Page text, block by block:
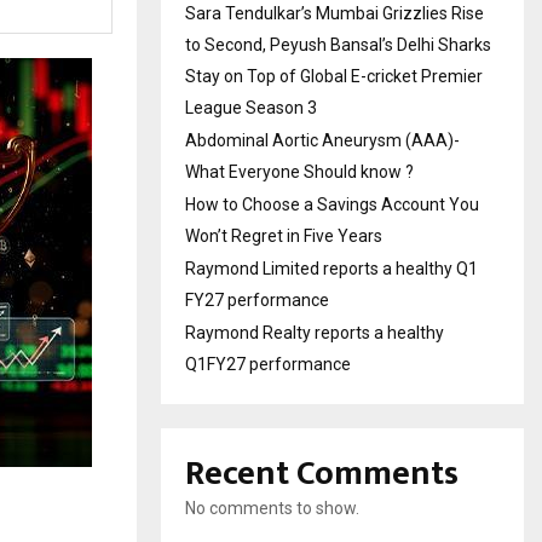
Sara Tendulkar’s Mumbai Grizzlies Rise
to Second, Peyush Bansal’s Delhi Sharks
Stay on Top of Global E-cricket Premier
League Season 3
Abdominal Aortic Aneurysm (AAA)-
What Everyone Should know ?
How to Choose a Savings Account You
Won’t Regret in Five Years
Raymond Limited reports a healthy Q1
FY27 performance
Raymond Realty reports a healthy
Q1FY27 performance
Recent Comments
No comments to show.